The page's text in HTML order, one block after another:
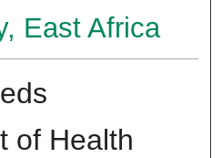
East Africa
of Health